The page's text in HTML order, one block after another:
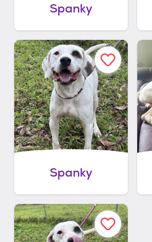
Spanky
Spanky